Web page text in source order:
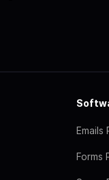
Emails
Forms